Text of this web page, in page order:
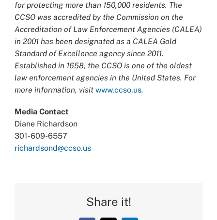
for protecting more than 150,000 residents. The
CCSO was accredited by the Commission on the
Accreditation of Law Enforcement Agencies (CALEA)
in 2001 has been designated as a CALEA Gold
Standard of Excellence agency since 2011.
Established in 1658, the CCSO is one of the oldest
law enforcement agencies in the United States. For
more information, visit www.ccso.us.
Media Contact
Diane Richardson
301-609-6557
richardsond@ccso.us
Share it!